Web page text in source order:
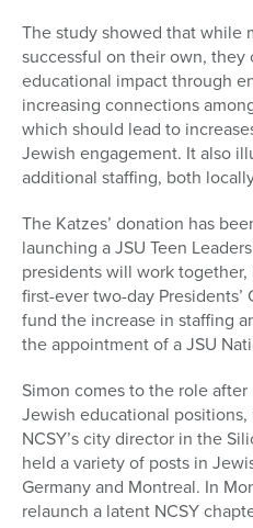
The study showed that while
successful on their own, they
educational impact through
increasing connections
which should lead to
Jewish engagement. It also
additional staffing, both
The Katzes’ donation has
launching a JSU Teen
presidents will work together,
first-ever two-day
fund the increase in staffing
the appointment of a JSU
Simon comes to the role
Jewish educational
NCSY’s city director in the
held a variety of posts in
Germany and Montreal. In
relaunch a latent NCSY